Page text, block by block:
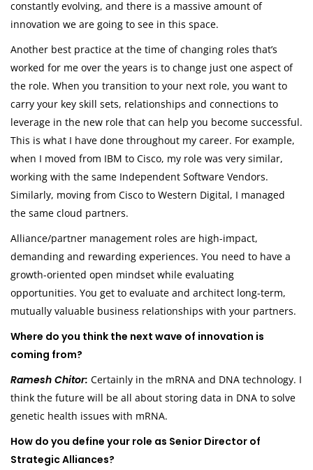
constantly evolving, and there is a massive amount of
innovation we are going to see in this space.
Another best practice at the time of changing roles that’s
worked for me over the years is to change just one aspect of
the role. When you transition to your next role, you want to
carry your key skill sets, relationships and connections to
leverage in the new role that can help you become successful.
This is what I have done throughout my career. For example,
when I moved from IBM to Cisco, my role was very similar,
working with the same Independent Software Vendors.
Similarly, moving from Cisco to Western Digital, I managed
the same cloud partners.
Alliance/partner management roles are high-impact,
demanding and rewarding experiences. You need to have a
growth-oriented open mindset while evaluating
opportunities. You get to evaluate and architect long-term,
mutually valuable business relationships with your partners.
Where do you think the next wave of innovation is
coming from?
Ramesh Chitor: Certainly in the mRNA and DNA technology. I
think the future will be all about storing data in DNA to solve
genetic health issues with mRNA.
How do you define your role as Senior Director of
Strategic Alliances?